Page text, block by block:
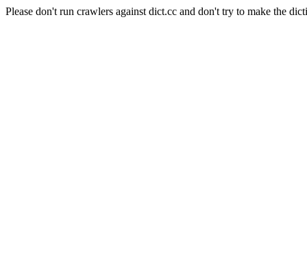
Please don't run crawlers against dict.cc and don't try to make the